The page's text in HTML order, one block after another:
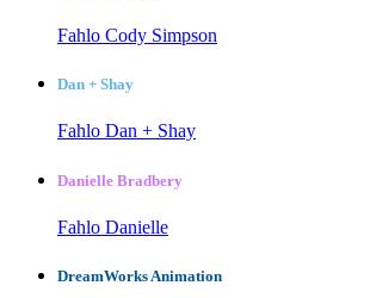
Fahlo Cody Simpson
Dan + Shay
Fahlo Dan + Shay
Danielle Bradbery
Fahlo Danielle
DreamWorks Animation